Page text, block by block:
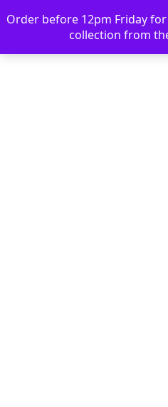
Order before 12pm Friday
collection from